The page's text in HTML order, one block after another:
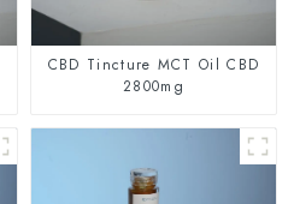
CBD Tincture MCT Oil CBD
2800mg